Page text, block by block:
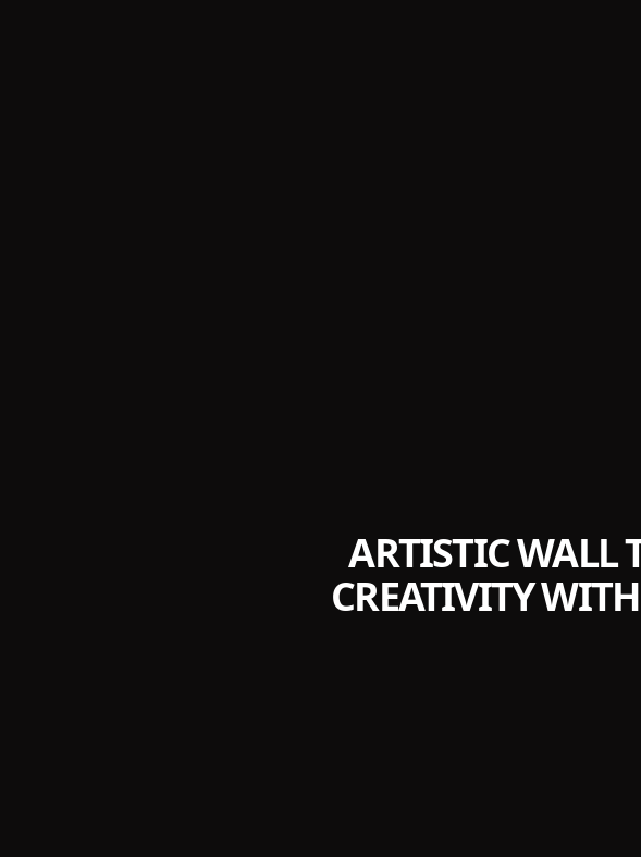
ARTISTIC WALL
CREATIVITY